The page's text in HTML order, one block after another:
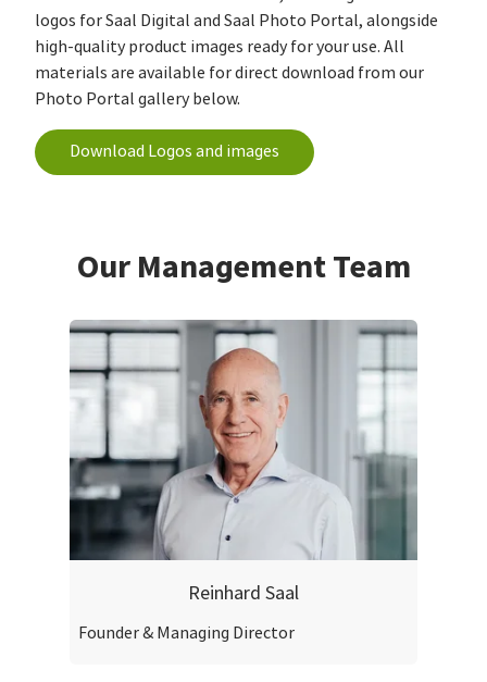
logos for Saal Digital and Saal Photo Portal, alongside
high-quality product images ready for your use. All
materials are available for direct download from our
Photo Portal gallery below.
Download Logos and images
Our Management Team
Reinhard Saal
Founder & Managing Director